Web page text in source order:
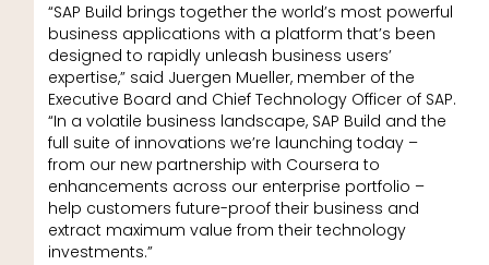
“SAP Build brings together the world’s most powerful
business applications with a platform that’s been
designed to rapidly unleash business users’
expertise,” said Juergen Mueller, member of the
Executive Board and Chief Technology Officer of SAP.
“In a volatile business landscape, SAP Build and the
full suite of innovations we’re launching today –
from our new partnership with Coursera to
enhancements across our enterprise portfolio –
help customers future-proof their business and
extract maximum value from their technology
investments.”